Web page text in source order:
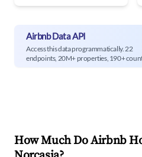
Airbnb Data API
Access this data programmatically. 22
endpoints, 20M+ properties, 190+
How Much Do Airbnb